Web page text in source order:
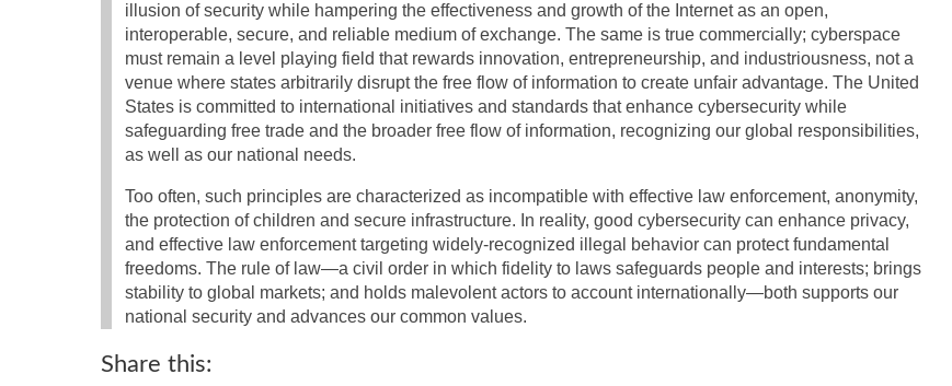
illusion of security while hampering the effectiveness and growth of the Internet as an open,
interoperable, secure, and reliable medium of exchange. The same is true commercially; cyberspace
must remain a level playing field that rewards innovation, entrepreneurship, and industriousness, not a
venue where states arbitrarily disrupt the free flow of information to create unfair advantage. The United
States is committed to international initiatives and standards that enhance cybersecurity while
safeguarding free trade and the broader free flow of information, recognizing our global responsibilities,
as well as our national needs.
Too often, such principles are characterized as incompatible with effective law enforcement, anonymity,
the protection of children and secure infrastructure. In reality, good cybersecurity can enhance privacy,
and effective law enforcement targeting widely-recognized illegal behavior can protect fundamental
freedoms. The rule of law—a civil order in which fidelity to laws safeguards people and interests; brings
stability to global markets; and holds malevolent actors to account internationally—both supports our
national security and advances our common values.
Share this: